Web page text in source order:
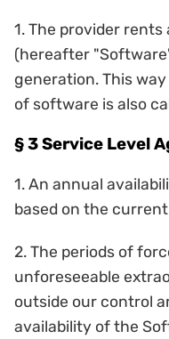
1. The provider
(hereafter
generation. This
of software is also
§ 3 Service Level
1. An annual
based on the
2. The periods of
unforeseeable
outside our control
availability of the